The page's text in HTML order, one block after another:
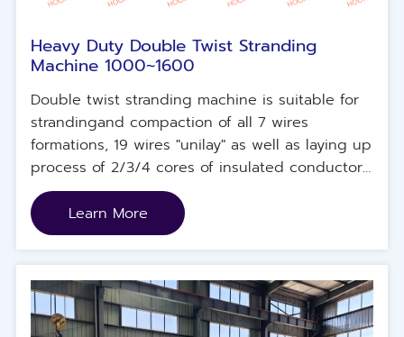
Heavy Duty Double Twist Stranding
Machine 1000~1600
Double twist stranding machine is suitable for
strandingand compaction of all 7 wires
formations, 19 wires "unilay" as well as laying up
process of 2/3/4 cores of insulated conductors.
Carbon fiber bows with exchangeable sliding
steel bandallowing high rotating speeds with
heavy loads. Underground hydraulic lifter
platform allowing an easyloading/unloading
operation. HMl+PLC control system for pre-
setting stranding pitch, twist direction and
speed synchronization.
Learn More